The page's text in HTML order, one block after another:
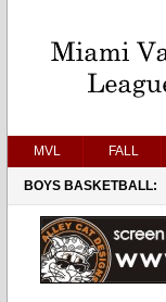
MVL FALL
BOYS BASKETBALL: